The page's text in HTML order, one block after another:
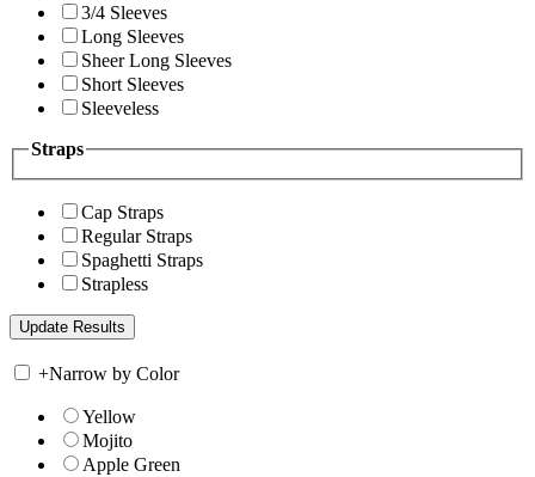
3/4 Sleeves
Long Sleeves
Sheer Long Sleeves
Short Sleeves
Sleeveless
Straps
Cap Straps
Regular Straps
Spaghetti Straps
Strapless
+Narrow by Color
Yellow
Mojito
Apple Green